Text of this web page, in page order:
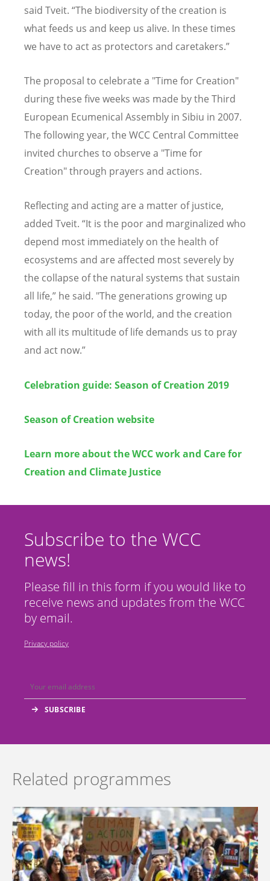
said Tveit. “The biodiversity of the creation is
what feeds us and keep us alive. In these times
we have to act as protectors and caretakers.”
The proposal to celebrate a "Time for Creation"
during these five weeks was made by the Third
European Ecumenical Assembly in Sibiu in 2007.
The following year, the WCC Central Committee
invited churches to observe a "Time for
Creation" through prayers and actions.
Reflecting and acting are a matter of justice,
added Tveit. “It is the poor and marginalized who
depend most immediately on the health of
ecosystems and are affected most severely by
the collapse of the natural systems that sustain
all life,” he said. "The generations growing up
today, the poor of the world, and the creation
with all its multitude of life demands us to pray
and act now.”
Celebration guide: Season of Creation 2019
Season of Creation website
Learn more about the WCC work and Care for
Creation and Climate Justice
Subscribe to the WCC
news!
Please fill in this form if you would like to
receive news and updates from the WCC
by email.
Privacy policy
Related programmes